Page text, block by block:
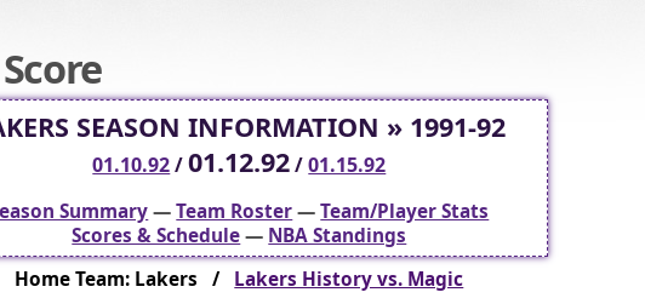
SEASON INFORMATION » 1991-92
01.10.92/01.12.92/01.15.92
Summary—Team Roster—Team/Player Stats
Scores & Schedule— NBA Standings
Home Team: Lakers / Lakers History vs. Magic